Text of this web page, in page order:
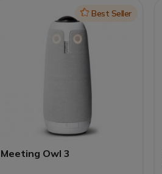
IconBest Seller
Meeting Owl 3